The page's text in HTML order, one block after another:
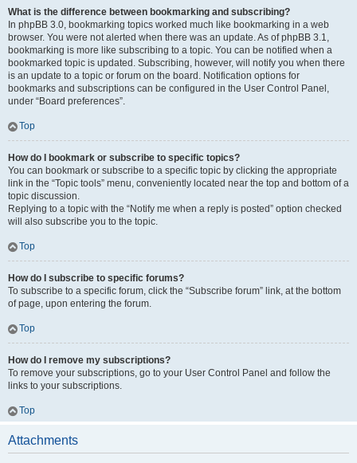
What is the difference between bookmarking and subscribing?
In phpBB 3.0, bookmarking topics worked much like bookmarking in a web
browser. You were not alerted when there was an update. As of phpBB 3.1,
bookmarking is more like subscribing to a topic. You can be notified when a
bookmarked topic is updated. Subscribing, however, will notify you when there
is an update to a topic or forum on the board. Notification options for
bookmarks and subscriptions can be configured in the User Control Panel,
under “Board preferences”.
Top
How do I bookmark or subscribe to specific topics?
You can bookmark or subscribe to a specific topic by clicking the appropriate
link in the “Topic tools” menu, conveniently located near the top and bottom of a
topic discussion.
Replying to a topic with the “Notify me when a reply is posted” option checked
will also subscribe you to the topic.
Top
How do I subscribe to specific forums?
To subscribe to a specific forum, click the “Subscribe forum” link, at the bottom
of page, upon entering the forum.
Top
How do I remove my subscriptions?
To remove your subscriptions, go to your User Control Panel and follow the
links to your subscriptions.
Top
Attachments